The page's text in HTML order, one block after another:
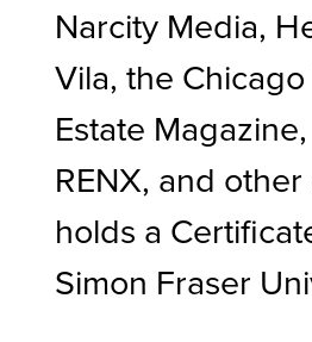
Narcity Media,
Vila, the
Estate
RENX, and
holds a
Simon Fraser